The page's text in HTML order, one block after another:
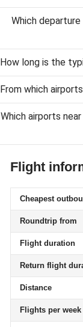
Which
How long is the
From which
Which airports
Flight
Cheapest
Roundtrip from
Flight duration
Return flight
Distance
Flights per week